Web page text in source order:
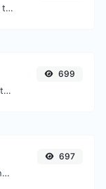
Easily convert JPG image files to PNG.
Easily convert ICO image files to PNG.
699
Generate a SHA-512/224 hash for any string input.
697